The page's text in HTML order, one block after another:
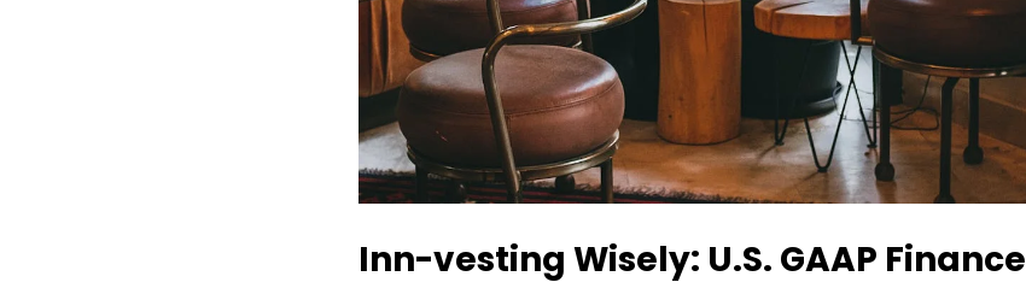
Inn-vesting Wisely: U.S. GAAP Finance